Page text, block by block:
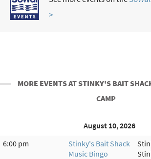
>
MORE EVENTS AT STINKY'S BAIT
CAMP
August 10, 2026
6:00 pm
Stinky's Bait Shack
Music Bingo